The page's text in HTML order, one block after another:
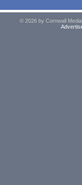
© 2026 by Cornwall